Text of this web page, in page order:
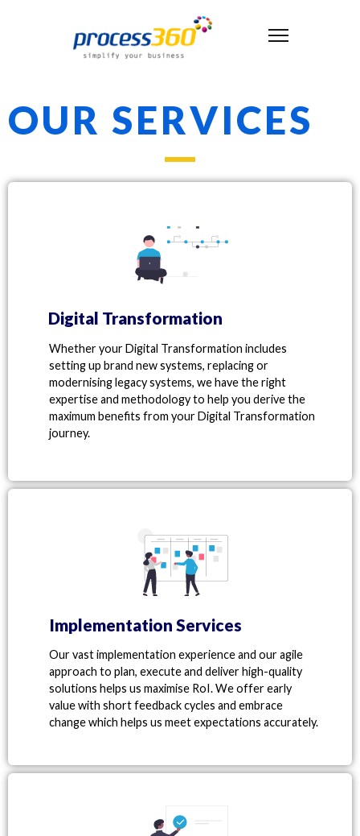
OUR SERVICES
Digital Transformation
Whether your Digital Transformation includes
setting up brand new systems, replacing or
modernising legacy systems, we have the right
expertise and methodology to help you derive the
maximum benefits from your Digital Transformation
journey.
Implementation Services
Our vast implementation experience and our agile
approach to plan, execute and deliver high-quality
solutions helps us maximise RoI. We offer early
value with short feedback cycles and embrace
change which helps us meet expectations accurately.